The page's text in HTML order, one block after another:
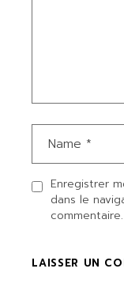
Enregistrer
dans le
commentaire.
LAISSER UN